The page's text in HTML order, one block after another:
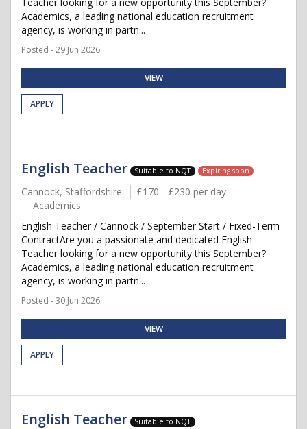
Academics, a leading national education recruitment
agency, is working in partn...
Posted - 29 Jun 2026
VIEW
APPLY
English Teacher Suitable to NQT Expiring soon
Cannock, Staffordshire
£170 - £230 per day
Academics
English Teacher / Cannock / September Start / Fixed-Term
ContractAre you a passionate and dedicated English
Teacher looking for a new opportunity this September?
Academics, a leading national education recruitment
agency, is working in partn...
Posted - 30 Jun 2026
VIEW
APPLY
English Teacher Suitable to NQT